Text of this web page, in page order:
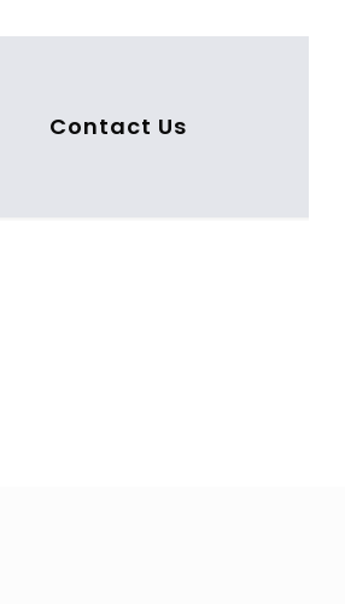
Contact Us